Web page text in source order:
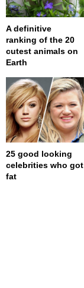
A definitive
ranking of the 20
cutest animals on
Earth
25 good looking
celebrities who got
fat